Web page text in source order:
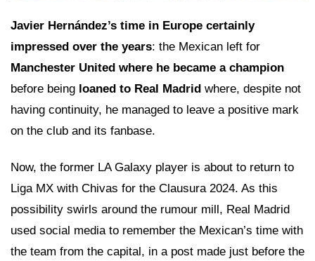
Javier Hernández’s time in Europe certainly
impressed over the years: the Mexican left for
Manchester United where he became a champion
before being loaned to Real Madrid where, despite not
having continuity, he managed to leave a positive mark
on the club and its fanbase.
Now, the former LA Galaxy player is about to return to
Liga MX with Chivas for the Clausura 2024. As this
possibility swirls around the rumour mill, Real Madrid
used social media to remember the Mexican’s time with
the team from the capital, in a post made just before the